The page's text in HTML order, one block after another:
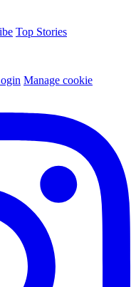
Top Stories
Manage cookie